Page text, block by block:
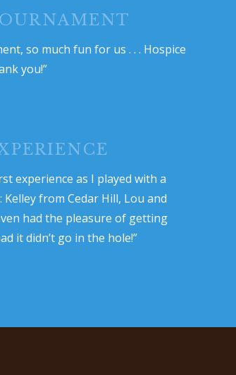
so much fun for us . . . Hospice
you!”
experience as I played with a
from Cedar Hill, Lou and
had the pleasure of getting
it didn’t go in the hole!”